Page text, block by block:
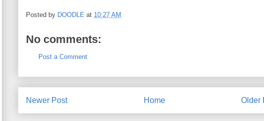
Posted by DOODLE at 10:27 AM
No comments:
Post a Comment
Newer Post Older
Home